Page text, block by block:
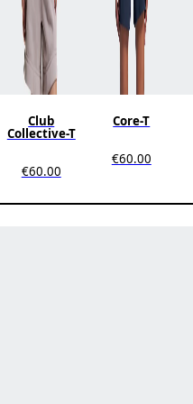
Club
Collective-T
€60.00
Core-T
€60.00